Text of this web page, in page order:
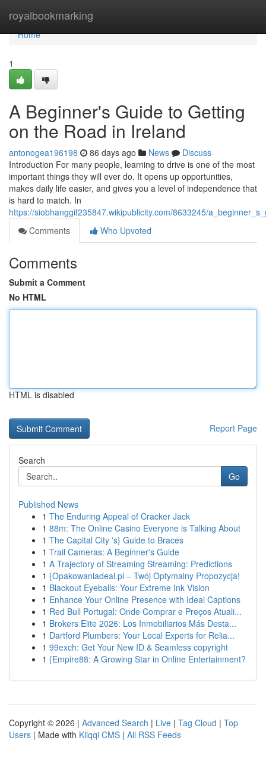
royalbookmarking
Home
Home
1
A Beginner's Guide to Getting
on the Road in Ireland
antonogea196198 86 days ago News
Discuss
Introduction For many people, learning to drive is one of the most
important things they will ever do. It opens up opportunities,
makes daily life easier, and gives you a level of independence that
is hard to match. In
https://siobhanggif235847.wikipublicity.com/8633245/
Comments
Who Upvoted
Comments
Submit a Comment
No HTML
HTML is disabled
Report Page
Search
Go
Published News
1 The Enduring Appeal of Cracker Jack
1 88m: The Online Casino Everyone is Talking About
1 The Capital City 's} Guide to Braces
1 Trail Cameras: A Beginner's Guide
1 A Trajectory of Streaming Streaming: Predictions
1 {Opakowaniadeal.pl – Twój Optymalny Propozycja!
1 Blackout Eyeballs: Your Extreme Ink Vision
1 Enhance Your Online Presence with Ideal Captions
1 Red Bull Portugal: Onde Comprar e Preços Atuali...
1 Brokers Elite 2026: Los Inmobiliarios Más Desta...
1 Dartford Plumbers: Your Local Experts for Relia...
1 99exch: Get Your New ID & Seamless copyright
1 {Empire88: A Growing Star in Online Entertainment?
Copyright © 2026 | Advanced Search | Live | Tag Cloud | Top
Users | Made with Kliqqi CMS | All RSS Feeds